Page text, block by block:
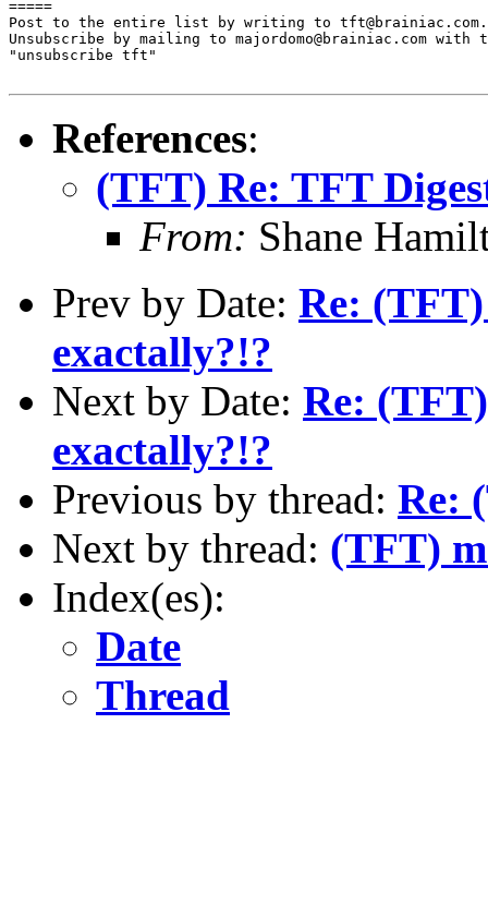
=====
Post to the entire list by writing to tft@brainiac.com.
Unsubscribe by mailing to majordomo@brainiac.com with
"unsubscribe tft"
References:
(TFT) Re: TFT
From: Shane
Prev by Date: Re: (TFT)
exactally?!?
Next by Date: Re:
exactally?!?
Previous by thread: Re:
Next by thread: (TFT)
Index(es):
Date
Thread